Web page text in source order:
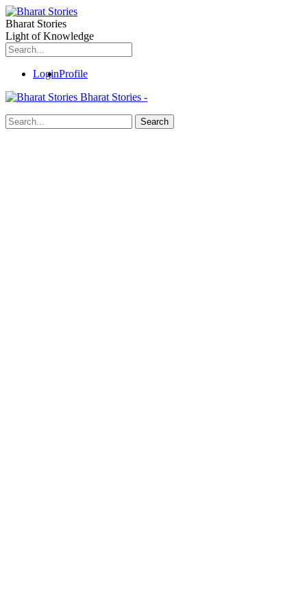
Bharat Stories
Light of Knowledge
LoginProfile
Bharat Stories -